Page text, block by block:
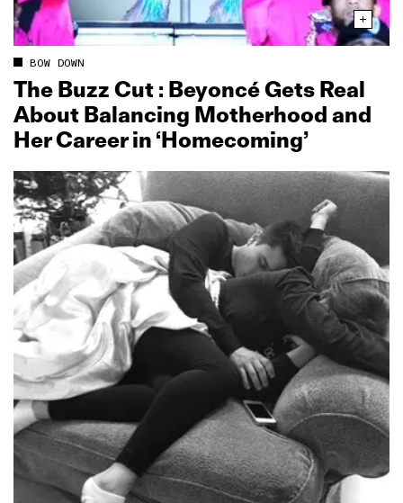
BOW DOWN
The Buzz Cut : Beyoncé Gets Real
About Balancing Motherhood and
Her Career in ‘Homecoming’